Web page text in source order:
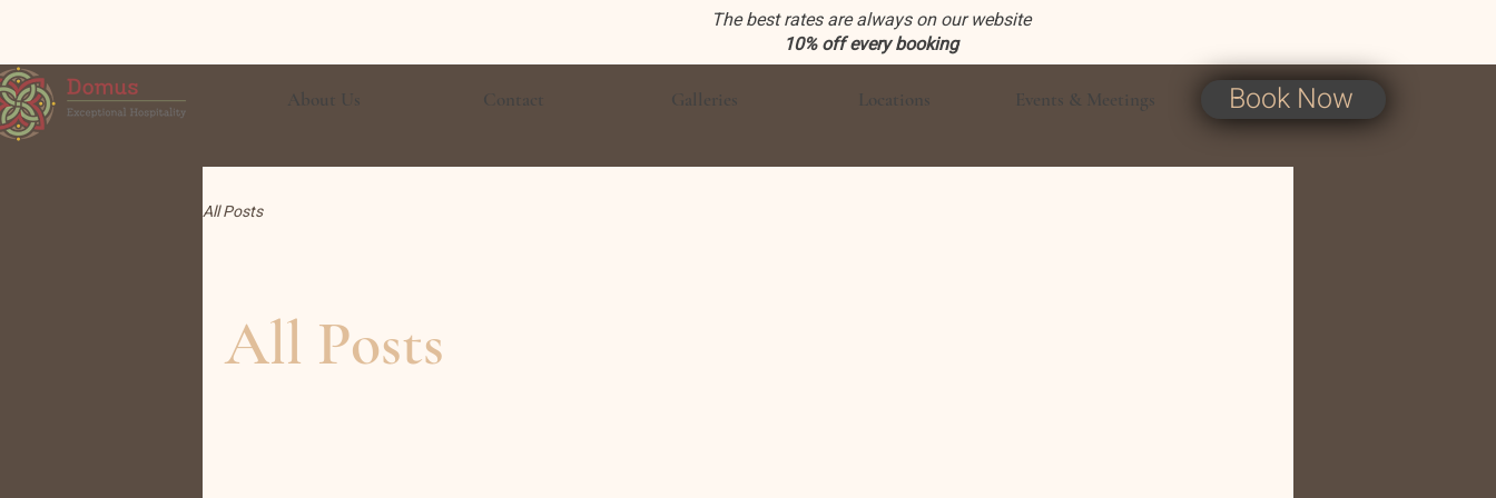
The best rates are always on our website
10% off every booking
About Us Contact Galleries Locations Events & Meetings Book Now
All Posts
All Posts